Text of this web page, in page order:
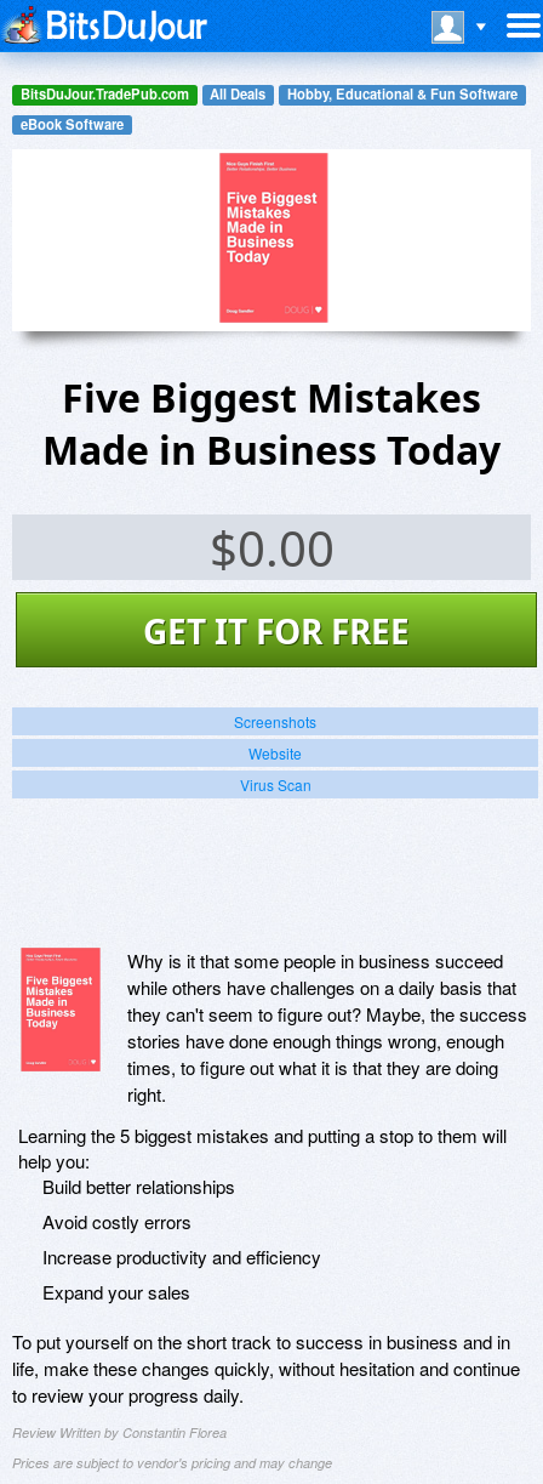
BitsDuJour.TradePub.com All Deals
Hobby, Educational & Fun Software
eBook Software
Five Biggest Mistakes
Made in Business Today
$0.00
GET IT FOR FREE
Screenshots
Website
Virus Scan
Why is it that some people in business succeed
while others have challenges on a daily basis that
they can't seem to figure out? Maybe, the success
stories have done enough things wrong, enough
times, to figure out what it is that they are doing
right.
Learning the 5 biggest mistakes and putting a stop to them will
help you:
Build better relationships
Avoid costly errors
Increase productivity and efficiency
Expand your sales
To put yourself on the short track to success in business and in
life, make these changes quickly, without hesitation and continue
to review your progress daily.
Review Written by Constantin Florea
Prices are subject to vendor's pricing and may change